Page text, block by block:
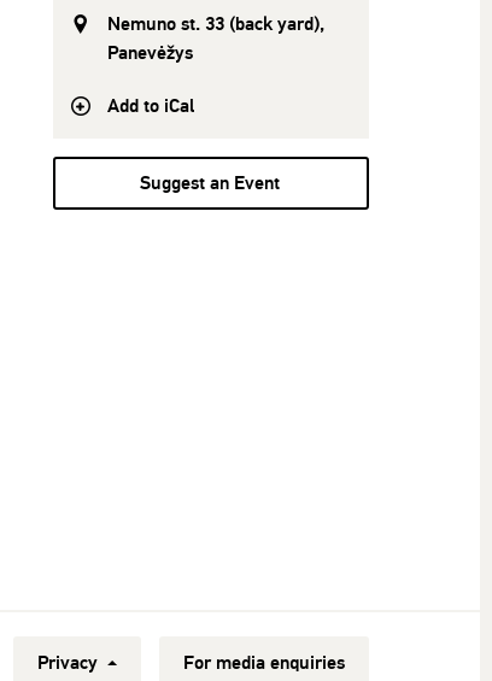
Nemuno st. 33 (back yard),
Panevėžys
Add to iCal
Suggest an Event
Privacy For media enquiries